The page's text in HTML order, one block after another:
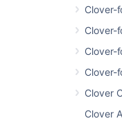
Clover-
Clover-
Clover-
Clover-
Clover
Clover